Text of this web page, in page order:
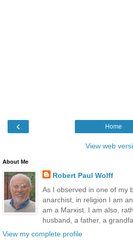
‹ Home
View web
About Me
Robert Paul Wolff
As I observed in one of my
anarchist, in religion I am
am a Marxist. I am also,
husband, a father, a
View my complete profile